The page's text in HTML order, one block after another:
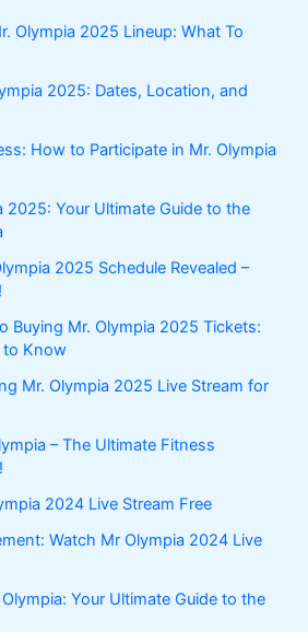
Olympia 2025 Lineup: What To
2025: Dates, Location, and
How to Participate in Mr. Olympia
2025: Your Ultimate Guide to the
2025 Schedule Revealed –
Buying Mr. Olympia 2025 Tickets:
to Know
Mr. Olympia 2025 Live Stream for
– The Ultimate Fitness
2024 Live Stream Free
Watch Mr Olympia 2024 Live
Your Ultimate Guide to the